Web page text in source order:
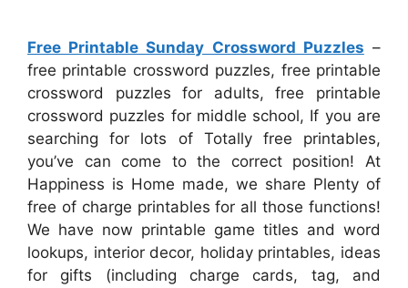
Free Printable Sunday Crossword Puzzles –
free printable crossword puzzles, free printable
crossword puzzles for adults, free printable
crossword puzzles for middle school, If you are
searching for lots of Totally free printables,
you’ve can come to the correct position! At
Happiness is Home made, we share Plenty of
free of charge printables for all those functions!
We have now printable game titles and word
lookups, interior decor, holiday printables, ideas
for gifts (including charge cards, tag, and